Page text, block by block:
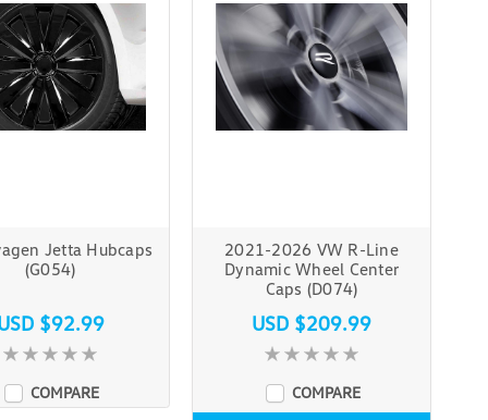
Jetta Hubcaps
(G054)
$92.99
COMPARE
2021-2026 VW R-Line
Dynamic Wheel Center
Caps (D074)
USD $209.99
COMPARE